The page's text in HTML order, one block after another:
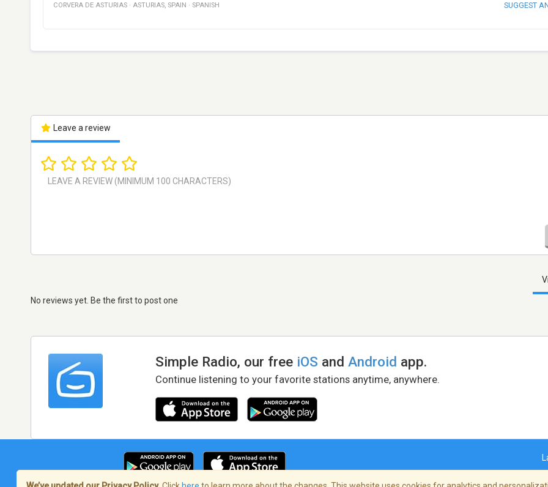
CORVERA DE ASTURIAS · ASTURIAS, SPAIN · SPANISH SUGGEST
Leave a review
No reviews yet. Be the first to post one
Simple Radio, our free iOS andAndroid app.
Continue listening to your favorite stations anytime, anywhere.